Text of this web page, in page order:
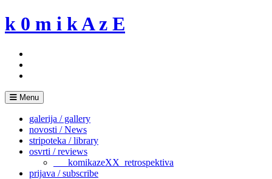
Skip
to
k 0 m i k A z E
Menu
galerija / gallery
novosti / News
stripoteka / library
osvrti / reviews
___komikazeXX_retrospektiva
prijava / subscribe